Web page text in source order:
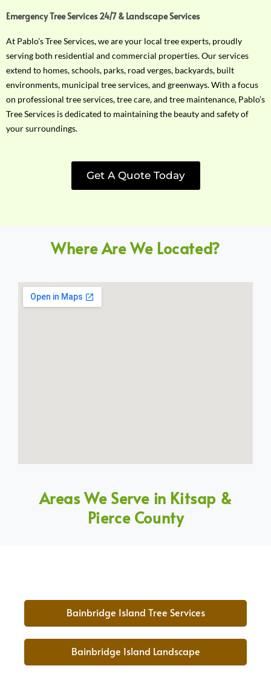
Emergency Tree Services 24/7 & Landscape Services
At Pablo’s Tree Services, we are your local tree experts, proudly
serving both residential and commercial properties. Our services
extend to homes, schools, parks, road verges, backyards, built
environments, municipal tree services, and greenways. With a focus
on professional tree services, tree care, and tree maintenance, Pablo’s
Tree Services is dedicated to maintaining the beauty and safety of
your surroundings.
Get A Quote Today
Where Are We Located?
Areas We Serve in Kitsap &
Pierce County
Bainbridge Island Tree Services
Bainbridge Island Landscape